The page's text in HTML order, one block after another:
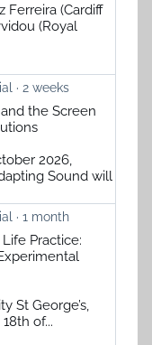
Ferreira (Cardiff
(Royal
2 weeks
the Screen
2026,
Sound will
1 month
Practice:
St George’s,
of...